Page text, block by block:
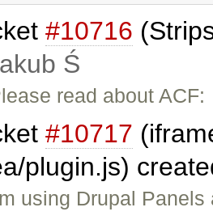
#10716
Ś
read about
#10717
plugin.js)
using Drupal